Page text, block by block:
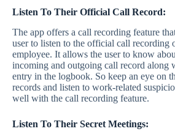
Listen To Their Official Call Record:
The app offers a call recording feature
user to listen to the official call recording
employee. It allows the user to know
incoming and outgoing call record along
entry in the logbook. So keep an eye on
records and listen to work-related
well with the call recording feature.
Listen To Their Secret Meetings: